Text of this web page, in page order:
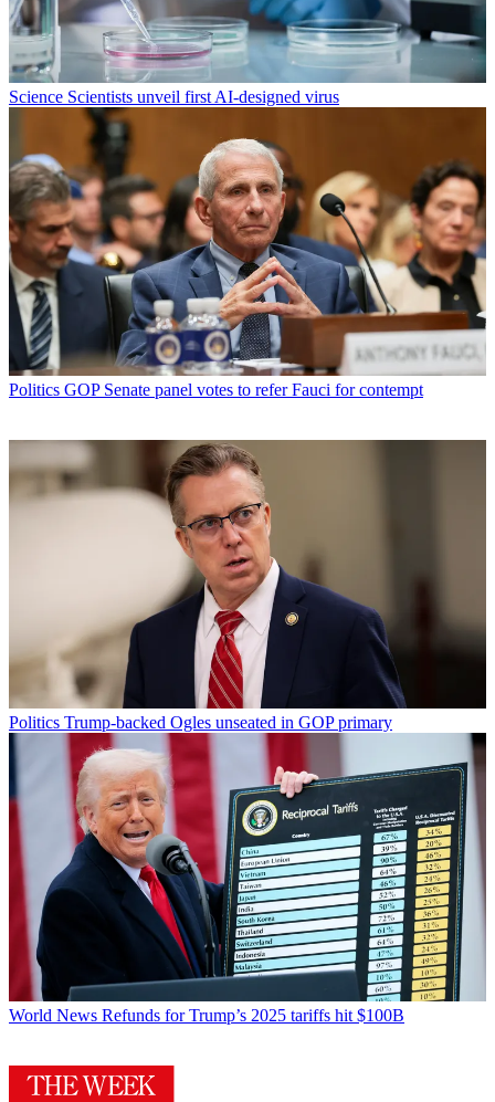
Science Scientists unveil first AI-designed virus
Politics GOP Senate panel votes to refer Fauci for contempt
Politics Trump-backed Ogles unseated in GOP primary
World News Refunds for Trump’s 2025 tariffs hit $100B